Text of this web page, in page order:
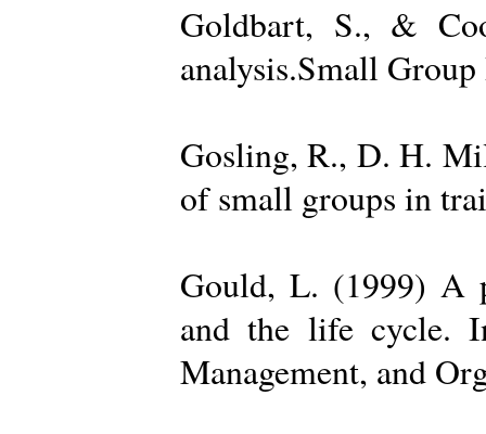
Goldbart, S., &
analysis.Small
Gosling, R., D. H.
of small groups in
Gould, L. (1999) A
and the life cycle.
Management, and